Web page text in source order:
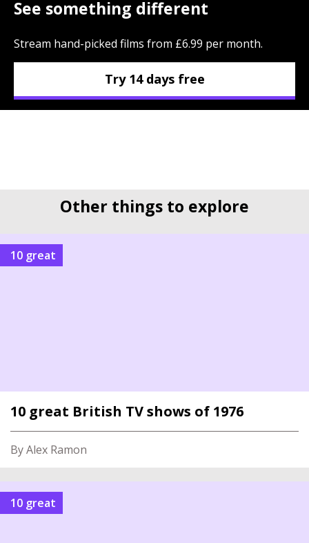
See something different
Stream hand-picked films from £6.99 per month.
Try 14 days free
Other things to explore
10 great
10 great British TV shows of 1976
By Alex Ramon
10 great